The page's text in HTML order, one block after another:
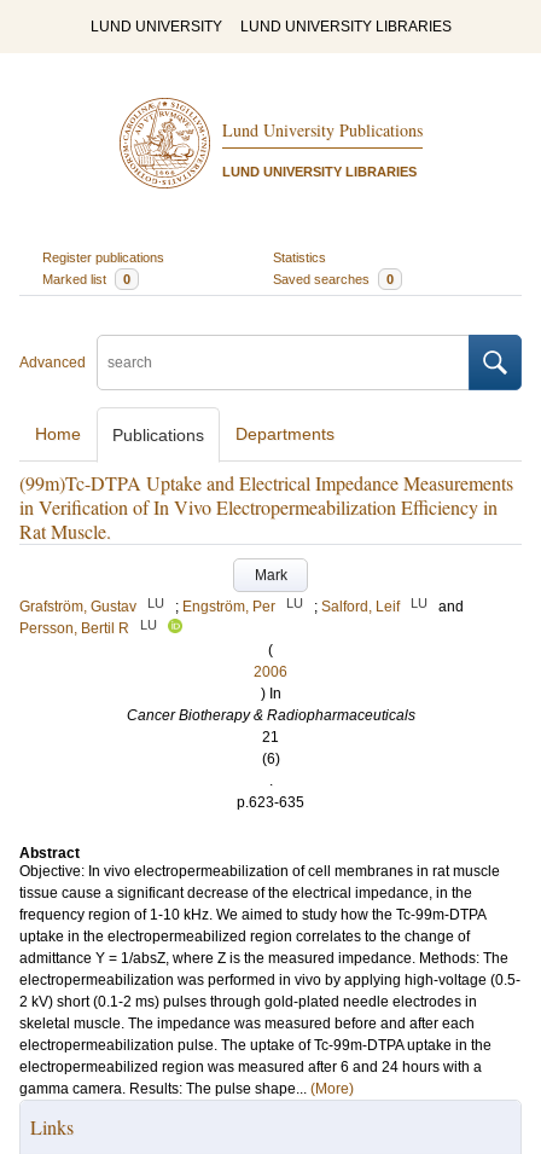
LUND UNIVERSITY LUND UNIVERSITY LIBRARIES
Lund University Publications
LUND UNIVERSITY LIBRARIES
Register publications
Statistics
Marked list
0 Saved searches 0
Advanced
Home Publications Departments
(99m)Tc-DTPA Uptake and Electrical Impedance Measurements
in Verification of In Vivo Electropermeabilization Efficiency in
Rat Muscle.
Mark
Grafström, Gustav
LU ; Engström, Per LU ; Salford, Leif LU
and
Persson, Bertil R
LU
(
2006
) In
Cancer Biotherapy & Radiopharmaceuticals
21
(6)
.
p.623-635
Abstract
Objective: In vivo electropermeabilization of cell membranes in rat muscle
tissue cause a significant decrease of the electrical impedance, in the
frequency region of 1-10 kHz. We aimed to study how the Tc-99m-DTPA
uptake in the electropermeabilized region correlates to the change of
admittance Y = 1/absZ, where Z is the measured impedance. Methods: The
electropermeabilization was performed in vivo by applying high-voltage (0.5-
2 kV) short (0.1-2 ms) pulses through gold-plated needle electrodes in
skeletal muscle. The impedance was measured before and after each
electropermeabilization pulse. The uptake of Tc-99m-DTPA uptake in the
electropermeabilized region was measured after 6 and 24 hours with a
gamma camera. Results: The pulse shape... (More)
Links